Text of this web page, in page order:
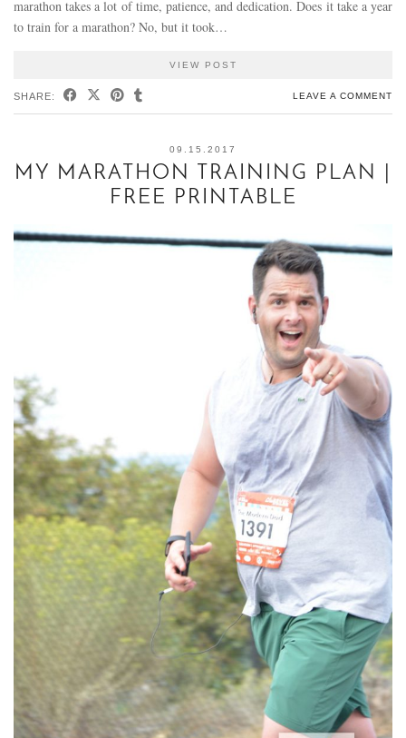
marathon takes a lot of time, patience, and dedication. Does it take a year
to train for a marathon? No, but it took…
VIEW POST
SHARE: LEAVE A COMMENT
09.15.2017
MY MARATHON TRAINING PLAN |
FREE PRINTABLE